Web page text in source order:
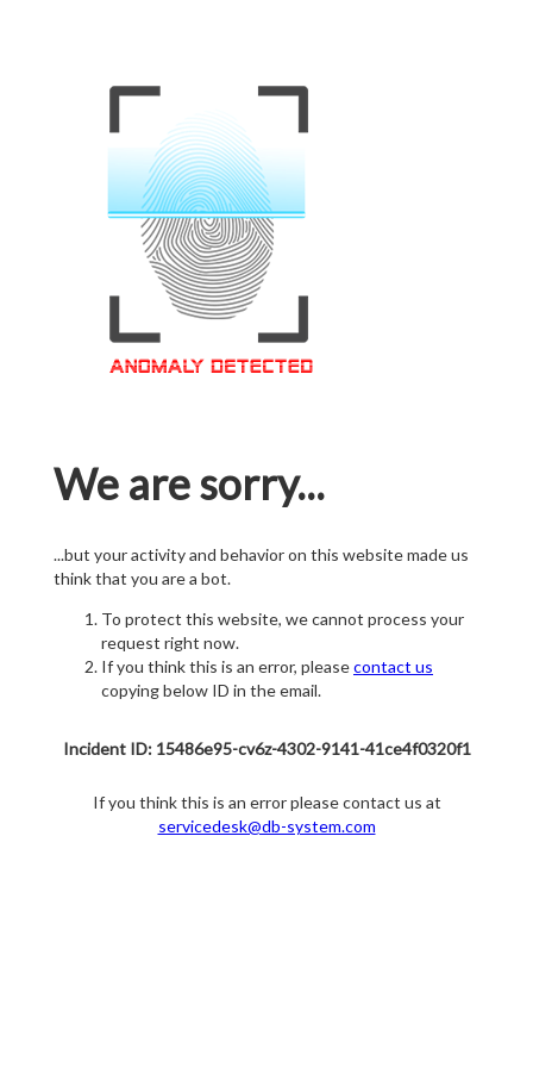
We are sorry...
...but your activity and behavior on this website made us
think that you are a bot.
To protect this website, we cannot process your
request right now.
If you think this is an error, pleasecontact us
copying below ID in the email.
Incident ID: 15486e95-cv6z-4302-9141-41ce4f0320f1
If you think this is an error please contact us at
servicedesk@db-system.com